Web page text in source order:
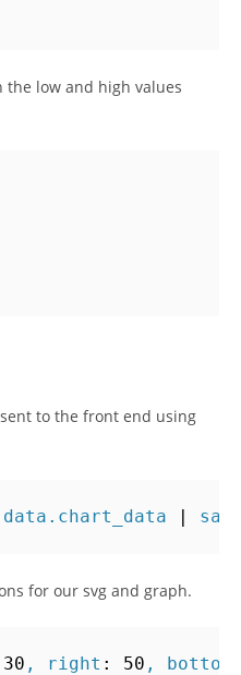
the low and high values
to the front end using
data . chart_data |
for our svg and graph.
30 , right : 50 , bottom